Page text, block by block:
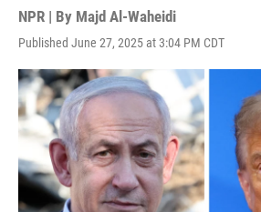
NPR | By Majd Al-Waheidi
Published June 27, 2025 at 3:04 PM CDT